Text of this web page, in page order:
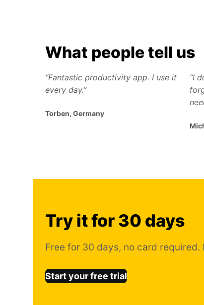
What people tell us
“Fantastic productivity app. I use it
every day.”
Torben, Germany
“I
Try it for 30 days
Free for 30 days, no card
Start your free trial